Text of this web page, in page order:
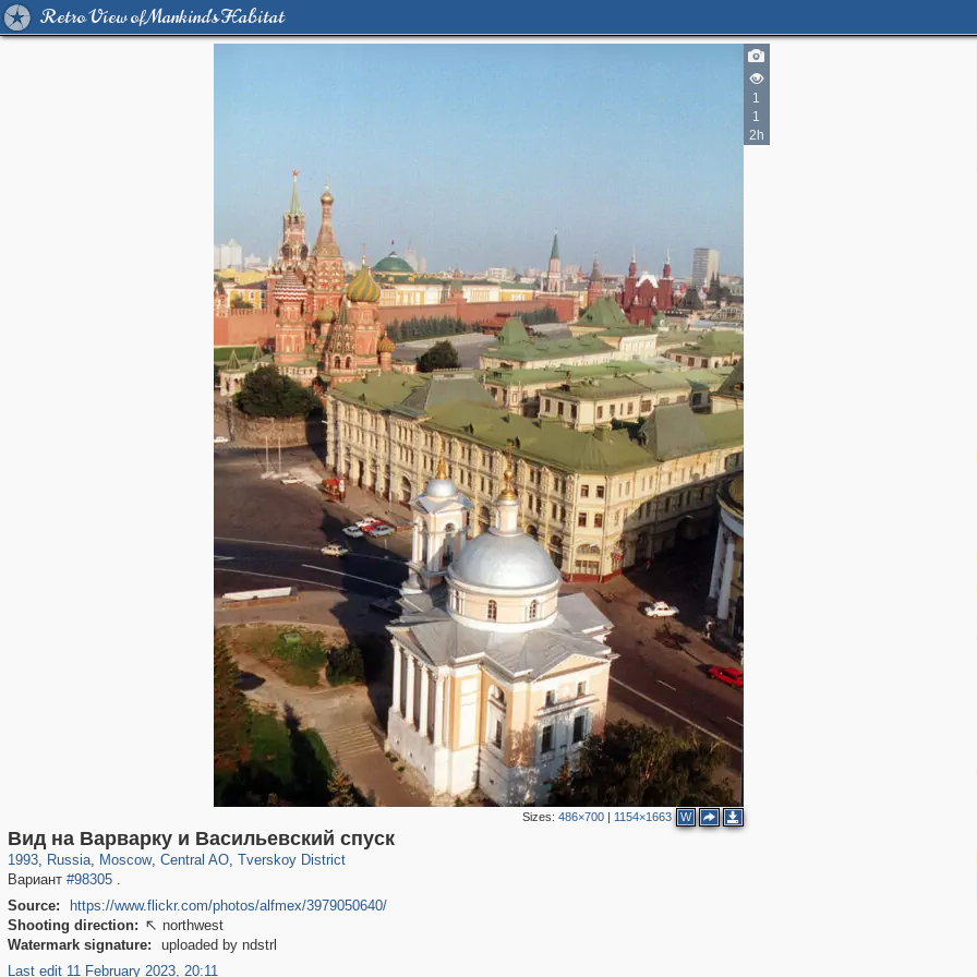
Retro View of Mankind's Habitat
1
1
2h
Sizes: 486×700| 1154×1663 W
Вид на Варварку и Васильевский спуск
1993, Russia
1,406,335 29,243
, Moscow
319,780 8,286
, Central AO
159,978 5,916
, Tverskoy District
53,034 2,283
Вариант #98305.
Source:
https://www.flickr.com/photos/alfmex/3979050640/
Shooting direction:  northwest
Watermark signature:
uploaded by ndstrl
Last edit 11 February 2023, 20:11